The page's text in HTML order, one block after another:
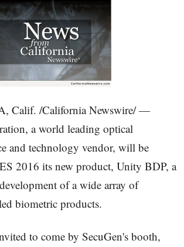
Calif. /California Newswire/ —
a world leading optical
and technology vendor, will be
2016 its new product, Unity BDP, a
of a wide array of
biometric products.
to come by SecuGen's booth,